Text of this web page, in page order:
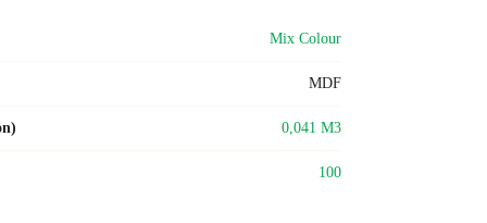
Mix Colour
MDF
0,041 M3
100